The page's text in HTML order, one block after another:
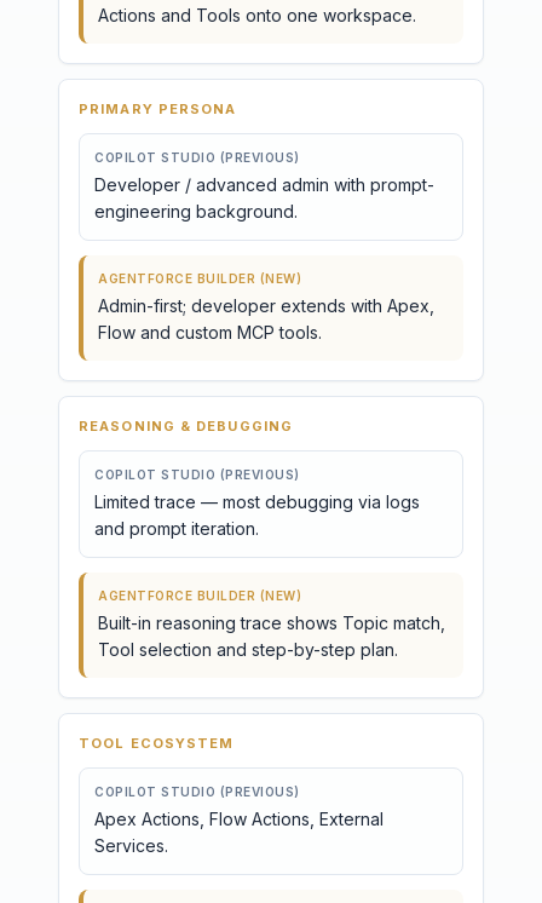
Actions and Tools onto one workspace.
PRIMARY PERSONA
COPILOT STUDIO (PREVIOUS)
Developer / advanced admin with prompt-
engineering background.
AGENTFORCE BUILDER (NEW)
Admin-first; developer extends with Apex,
Flow and custom MCP tools.
REASONING & DEBUGGING
COPILOT STUDIO (PREVIOUS)
Limited trace — most debugging via logs
and prompt iteration.
AGENTFORCE BUILDER (NEW)
Built-in reasoning trace shows Topic match,
Tool selection and step-by-step plan.
TOOL ECOSYSTEM
COPILOT STUDIO (PREVIOUS)
Apex Actions, Flow Actions, External
Services.